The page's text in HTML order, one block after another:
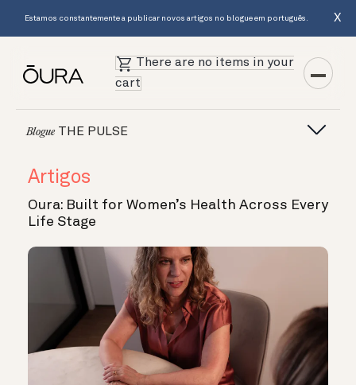
Estamos constantemente a publicar novos artigos no blogue em português. X
There are no items in your
cart
BlogueTHE PULSE
Artigos
Oura: Built for Women’s Health Across Every
Life Stage